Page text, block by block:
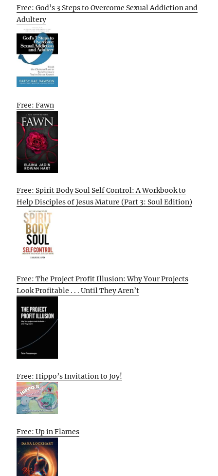
Free: God’s 3 Steps to Overcome Sexual Addiction and
Adultery
Free: Fawn
Free: Spirit Body Soul Self Control: A Workbook to
Help Disciples of Jesus Mature (Part 3: Soul Edition)
Free: The Project Profit Illusion: Why Your Projects
Look Profitable . . . Until They Aren’t
Free: Hippo’s Invitation to Joy!
Free: Up in Flames